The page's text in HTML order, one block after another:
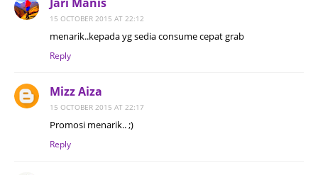
15 OCTOBER 2015 AT 22:12
menarik..kepada yg sedia consume cepat grab
Reply
Mizz Aiza
15 OCTOBER 2015 AT 22:17
Promosi menarik.. ;)
Reply